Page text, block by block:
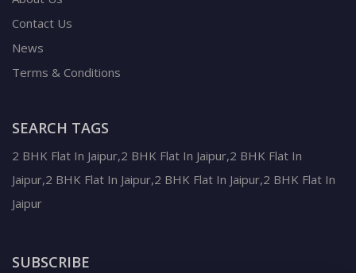
Contact Us
News
Terms & Conditions
SEARCH TAGS
2 BHK Flat In Jaipur,2 BHK Flat In Jaipur,2 BHK Flat In
Jaipur,2 BHK Flat In Jaipur,2 BHK Flat In Jaipur,2 BHK Flat In
Jaipur
SUBSCRIBE